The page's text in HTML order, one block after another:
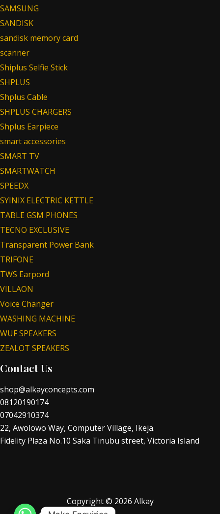
SAMSUNG
SANDISK
sandisk memory card
scanner
Shiplus Selfie Stick
SHPLUS
Shplus Cable
SHPLUS CHARGERS
Shplus Earpiece
smart accessories
SMART TV
SMARTWATCH
SPEEDX
SYINIX ELECTRIC KETTLE
TABLE GSM PHONES
TECNO EXCLUSIVE
Transparent Power Bank
TRIFONE
TWS Earpord
VILLAON
Voice Changer
WASHING MACHINE
WUF SPEAKERS
ZEALOT SPEAKERS
Contact Us
shop@alkayconcepts.com
08120190174
07042910374
22, Awolowo Way, Computer Village, Ikeja.
Fidelity Plaza No.10 Saka Tinubu street, Victoria Island
Copyright © 2026 Alkay